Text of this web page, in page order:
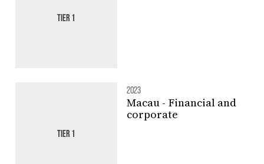
TIER 1
TIER 1
2023
Macau - Financial and
corporate